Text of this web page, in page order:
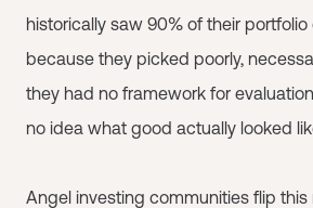
historically saw 90% of their
because they picked poorly,
they had no framework for
no idea what good actually looked
Angel investing communities flip